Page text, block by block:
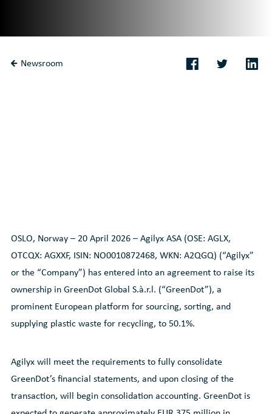
Newsroom
OSLO, Norway – 20 April 2026 – Agilyx ASA (OSE: AGLX,
OTCQX: AGXXF, ISIN: NO0010872468, WKN: A2QGQ) (“Agilyx”
or the “Company”) has entered into an agreement to raise its
ownership in GreenDot Global S.à.r.l. (“GreenDot”), a
prominent European platform for sourcing, sorting, and
supplying plastic waste for recycling, to 50.1%.
Agilyx will meet the requirements to fully consolidate
GreenDot’s financial statements, and upon closing of the
transaction, will begin consolidation accounting. GreenDot is